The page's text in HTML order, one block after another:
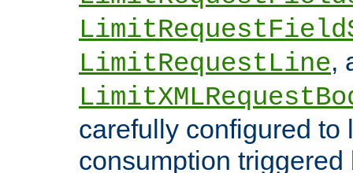
LimitRequestLine,
carefully configured to
consumption